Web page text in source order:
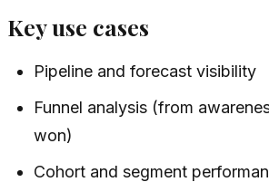
Key use cases
Pipeline and forecast visibility
Funnel analysis (from
won)
Cohort and segment